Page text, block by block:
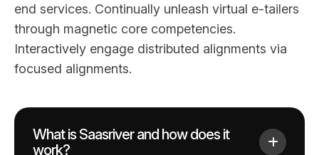
end services. Continually unleash virtual e-tailers
through magnetic core competencies.
Interactively engage distributed alignments via
focused alignments.
What is Saasriver and how does it
work?